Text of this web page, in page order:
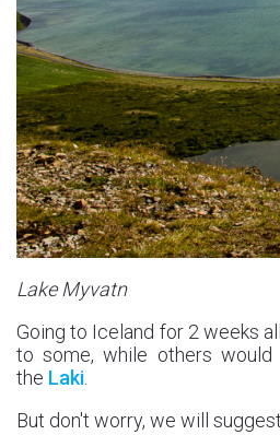
Lake Myvatn
Going to Iceland for 2 weeks
to some, while others would
the Laki.
But don't worry, we will